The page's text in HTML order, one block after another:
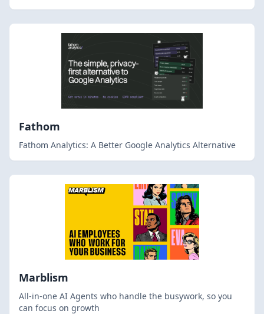
Fathom
Fathom Analytics: A Better Google Analytics Alternative
Marblism
All-in-one AI Agents who handle the busywork, so you
can focus on growth